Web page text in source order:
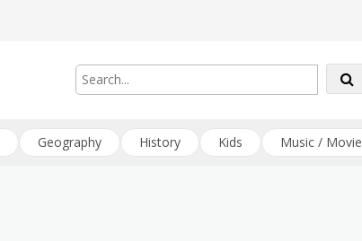
Geography History Kids Music /